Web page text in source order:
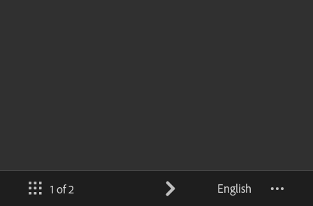
1 of 2 English